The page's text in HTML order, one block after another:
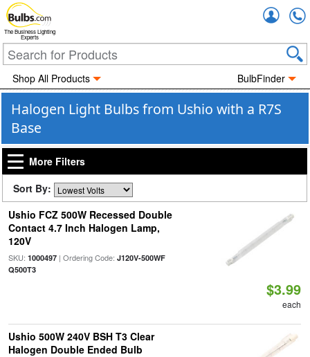
The Business Lighting
Experts
Shop All Products BulbFinder
Halogen Light Bulbs from Ushio with a R7S
Base
More Filters
Sort By:
Ushio FCZ 500W Recessed Double
Contact 4.7 Inch Halogen Lamp,
120V
SKU: 1000497| Ordering Code: J120V-500WF
Q500T3
$3.99
each
Ushio 500W 240V BSH T3 Clear
Halogen Double Ended Bulb